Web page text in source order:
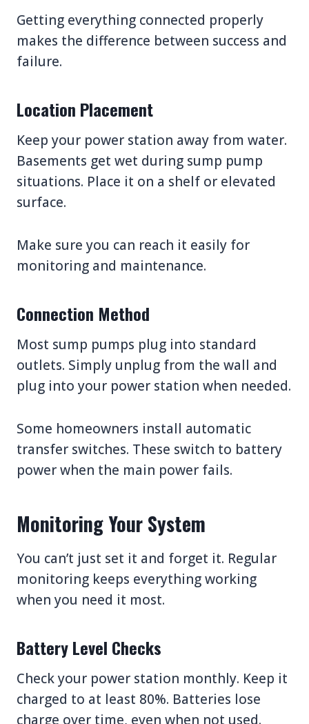
Getting everything connected properly
makes the difference between success and
failure.
Location Placement
Keep your power station away from water.
Basements get wet during sump pump
situations. Place it on a shelf or elevated
surface.
Make sure you can reach it easily for
monitoring and maintenance.
Connection Method
Most sump pumps plug into standard
outlets. Simply unplug from the wall and
plug into your power station when needed.
Some homeowners install automatic
transfer switches. These switch to battery
power when the main power fails.
Monitoring Your System
You can’t just set it and forget it. Regular
monitoring keeps everything working
when you need it most.
Battery Level Checks
Check your power station monthly. Keep it
charged to at least 80%. Batteries lose
charge over time, even when not used.